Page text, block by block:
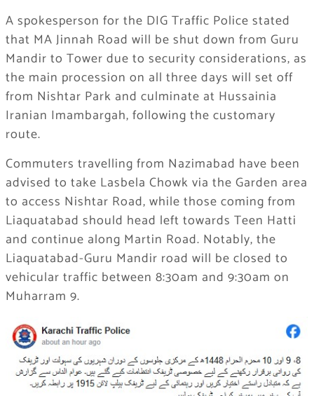
A spokesperson for the DIG Traffic Police stated
that MA Jinnah Road will be shut down from Guru
Mandir to Tower due to security considerations, as
the main procession on all three days will set off
from Nishtar Park and culminate at Hussainia
Iranian Imambargah, following the customary
route.
Commuters travelling from Nazimabad have been
advised to take Lasbela Chowk via the Garden area
to access Nishtar Road, while those coming from
Liaquatabad should head left towards Teen Hatti
and continue along Martin Road. Notably, the
Liaquatabad-Guru Mandir road will be closed to
vehicular traffic between 8:30am and 9:30am on
Muharram 9.